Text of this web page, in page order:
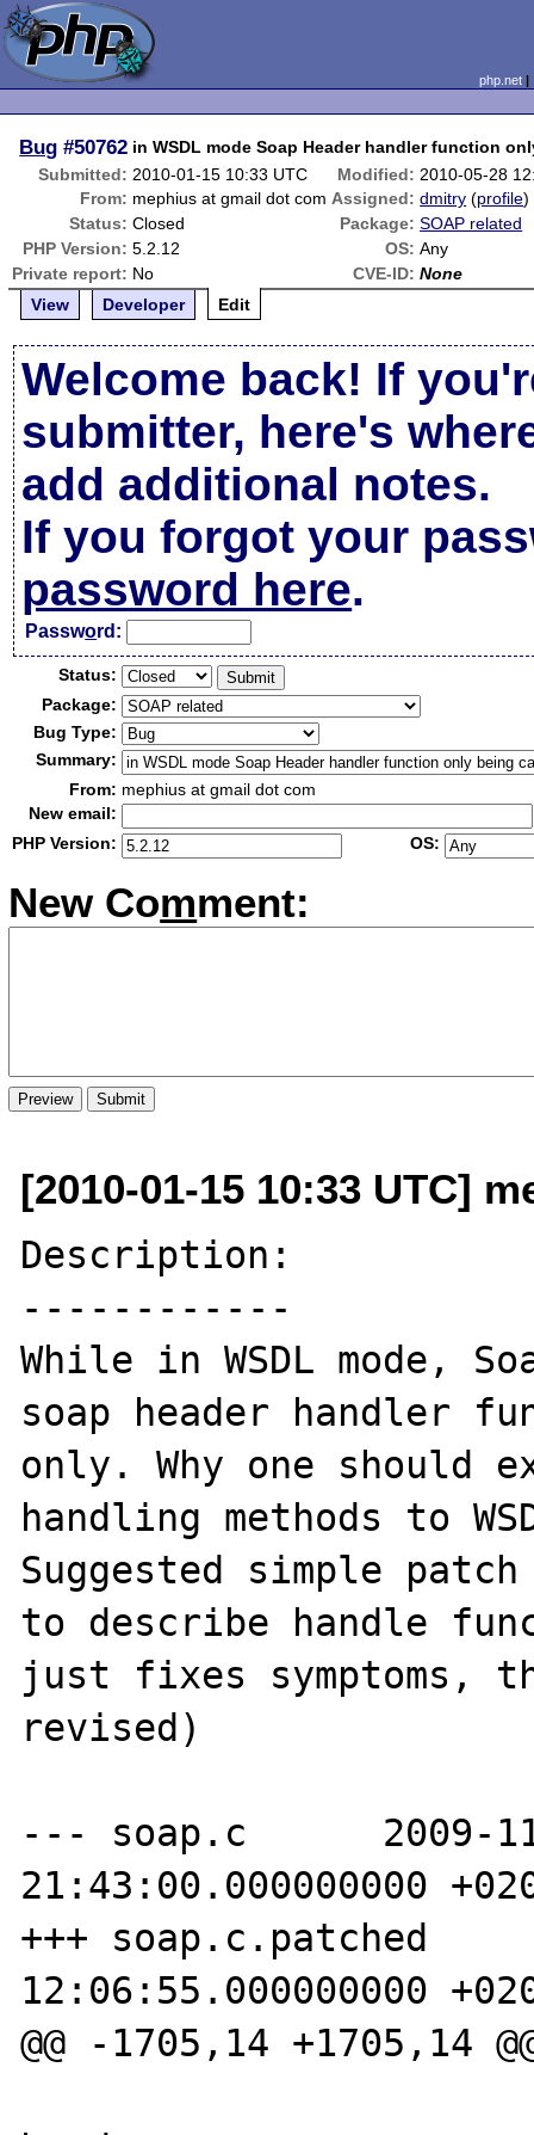
php.net
Bug #50762 in WSDL mode Soap Header handler function
Submitted: 2010-01-15 10:33 UTC Modified: 2010-05-28
From: mephius at gmail dot com Assigned: dmitry (profile)
Status: Closed Package: SOAP related
PHP Version: 5.2.12 OS: Any
Private report: No CVE-ID: None
View
Developer Edit
Welcome back! If
submitter, here's
add additional notes.
If you forgot your
password here.
Password:
Status:
Package:
Bug Type:
Summary:
From: mephius at gmail dot com
New email:
PHP Version:
OS:
New Comment:
[2010-01-15 10:33 UTC]
Description:
------------
While in WSDL mode,
soap header handler
only. Why one should
handling methods to
Suggested simple
to describe handle
just fixes symptoms,
revised)
--- soap.c      2009-
21:43:00.000000000
+++ soap.c.patched
12:06:55.000000000
@@ -1705,14 +1705,14